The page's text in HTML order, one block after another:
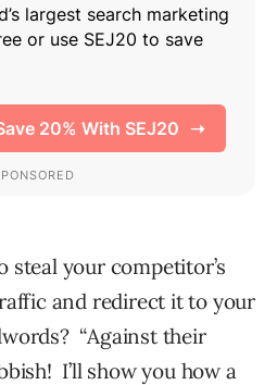
steal your competitor’s
and redirect it to your
“Against their
I’ll show you how a